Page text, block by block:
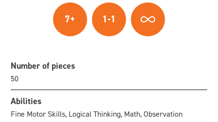
7+ 1-1
Number of pieces
50
Abilities
Fine Motor Skills, Logical Thinking, Math, Observation